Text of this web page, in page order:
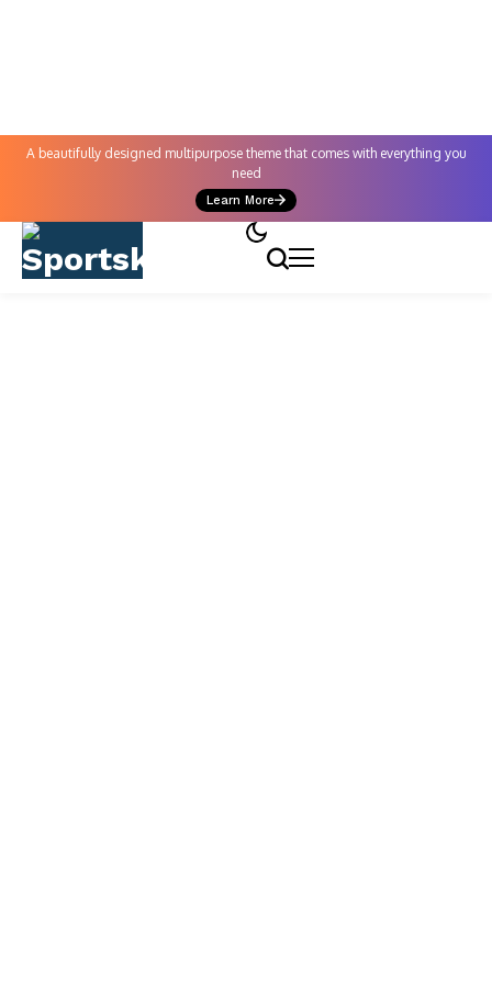
A beautifully designed multipurpose theme that comes with everything you
need
Learn More